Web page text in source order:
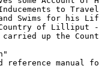
to
Swims for his
of Lilliput
up the
reference manual